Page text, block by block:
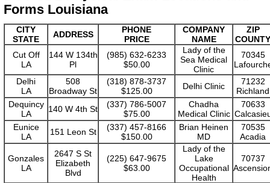
Forms Louisiana
CITY
STATE
ADDRESS
PHONE
PRICE
COMPANY
NAME
ZIP
COUNTY
Cut Off
LA
144 W 134th
Pl
(985) 632-6233
$50.00
Lady of the
Sea Medical
Clinic
70345
Delhi
LA
508
Broadway St
(318) 878-3737
$125.00
Delhi Clinic
71232
Richland
Dequincy
LA
140 W 4th St
(337) 786-5007
$75.00
Chadha
Medical Clinic
70633
Eunice
LA
151 Leon St
(337) 457-8166
$150.00
Brian Heinen
MD
70535
Acadia
Gonzales
LA
2647 S St
Elizabeth
Blvd
(225) 647-9675
$63.00
Lady of the
Lake
Occupational
Health
70737